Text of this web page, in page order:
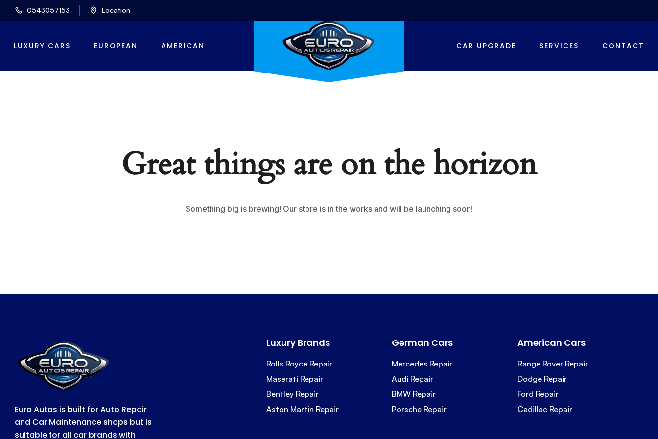
0543057153 Location
LUXURY CARS EUROPEAN AMERICAN CAR UPGRADE SERVICES CONTACT
Great things are on the horizon
Something big is brewing! Our store is in the works and will be launching soon!
Euro Autos is built for Auto Repair
and Car Maintenance shops but is
suitable for all car brands with
Luxury Brands
Rolls Royce Repair
Maserati Repair
Bentley Repair
Aston Martin Repair
German Cars
Mercedes Repair
Audi Repair
BMW Repair
Porsche Repair
American Cars
Range Rover Repair
Dodge Repair
Ford Repair
Cadillac Repair